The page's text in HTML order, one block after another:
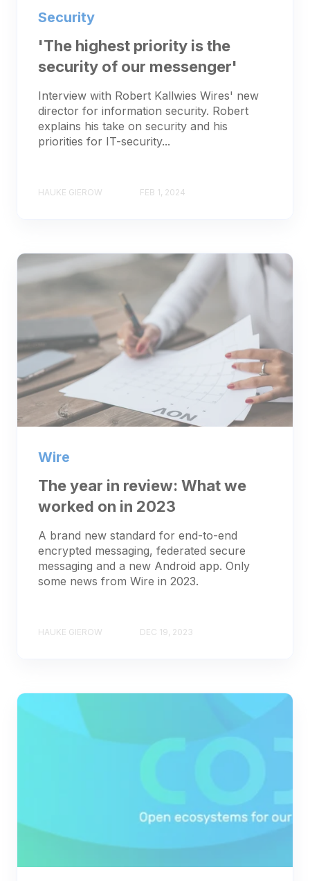
Security
'The highest priority is the
security of our messenger'
Interview with Robert Kallwies Wires' new
director for information security. Robert
explains his take on security and his
priorities for IT-security...
HAUKE GIEROW FEB 1, 2024
Wire
The year in review: What we
worked on in 2023
A brand new standard for end-to-end
encrypted messaging, federated secure
messaging and a new Android app. Only
some news from Wire in 2023.
HAUKE GIEROW DEC 19, 2023